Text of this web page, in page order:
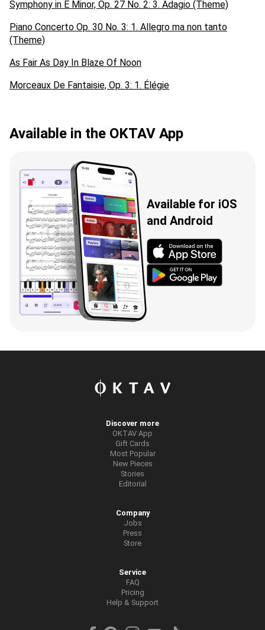
Symphony in E Minor, Op. 27 No. 2: 3. Adagio (Theme)
Piano Concerto Op. 30 No. 3: 1. Allegro ma non tanto
(Theme)
As Fair As Day In Blaze Of Noon
Morceaux De Fantaisie, Op. 3: 1. Élégie
Available in the OKTAV App
Available for iOS
and Android
Discover more
OKTAV App
Gift Cards
Most Popular
New Pieces
Stories
Editorial
Company
Jobs
Press
Store
Service
FAQ
Pricing
Help & Support